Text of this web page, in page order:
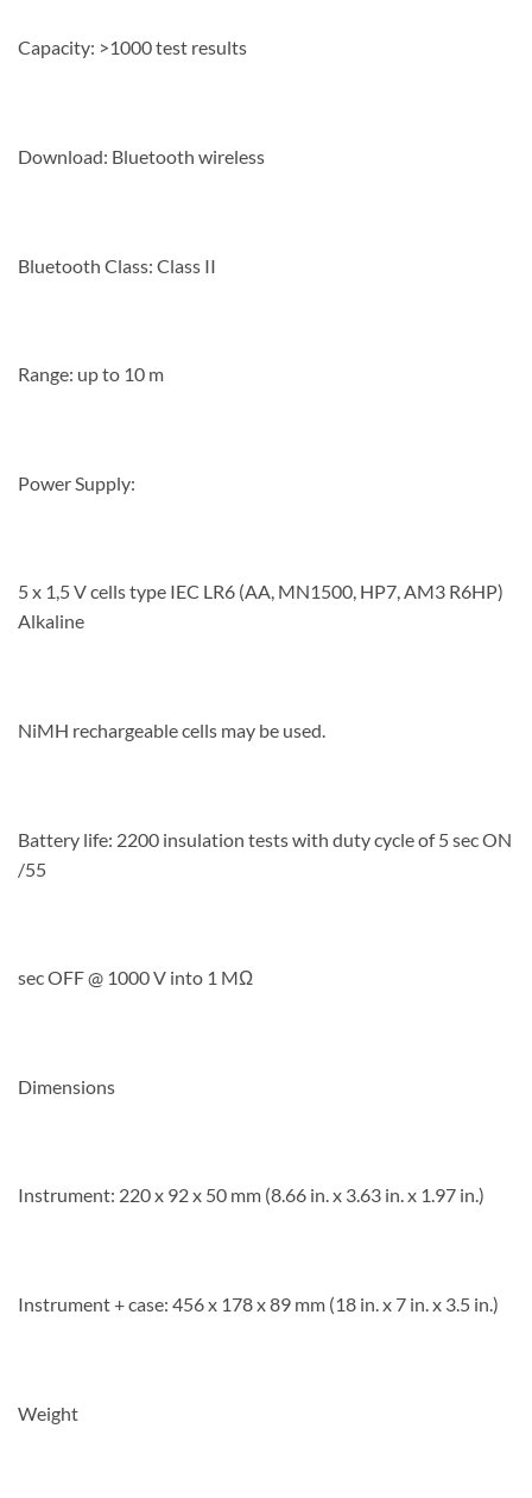
Capacity: >1000 test results
Download: Bluetooth wireless
Bluetooth Class: Class II
Range: up to 10 m
Power Supply:
5 x 1,5 V cells type IEC LR6 (AA, MN1500, HP7, AM3 R6HP)
Alkaline
NiMH rechargeable cells may be used.
Battery life: 2200 insulation tests with duty cycle of 5 sec ON
/55
sec OFF @ 1000 V into 1 MΩ
Dimensions
Instrument: 220 x 92 x 50 mm (8.66 in. x 3.63 in. x 1.97 in.)
Instrument + case: 456 x 178 x 89 mm (18 in. x 7 in. x 3.5 in.)
Weight